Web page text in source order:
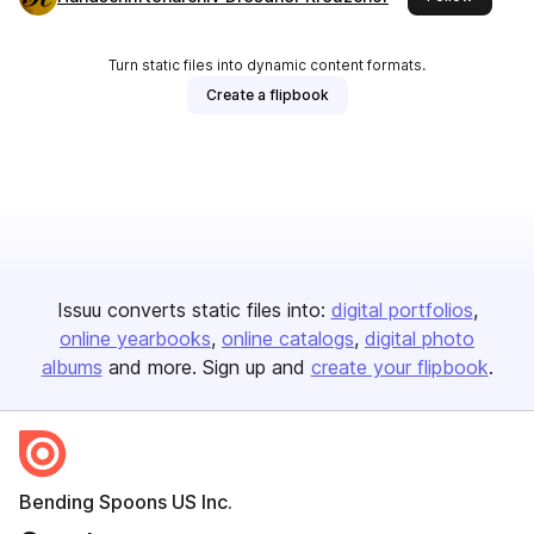
Turn static files into dynamic content formats.
Create a flipbook
Issuu converts static files into: digital portfolios
online yearbooks online catalogs digital photo
albums and more. Sign up and create your flipbook.
Bending Spoons US Inc.